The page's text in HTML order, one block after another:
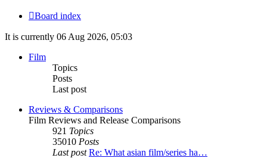
Board index
It is currently 06 Aug 2026, 05:03
Film
Topics
Posts
Last post
Reviews & Comparisons
Film Reviews and Release Comparisons
921 Topics
35010 Posts
Last post Re: What asian film/series ha…